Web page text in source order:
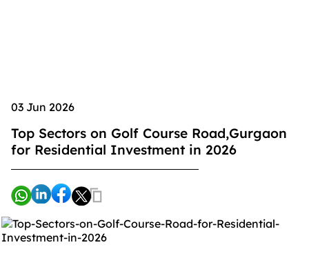
03 Jun 2026
Top Sectors on Golf Course Road,Gurgaon
for Residential Investment in 2026